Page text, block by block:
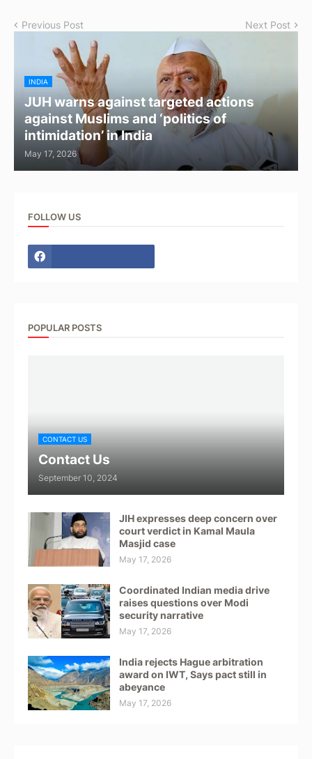
Previous Post Next Post
INDIA
JUH warns against targeted actions
against Muslims and ‘politics of
intimidation’ in India
May 17, 2026
FOLLOW US
POPULAR POSTS
CONTACT US
Contact Us
September 10, 2024
JIH expresses deep concern over
court verdict in Kamal Maula
Masjid case
May 17, 2026
Coordinated Indian media drive
raises questions over Modi
security narrative
May 17, 2026
India rejects Hague arbitration
award on IWT, Says pact still in
abeyance
May 17, 2026